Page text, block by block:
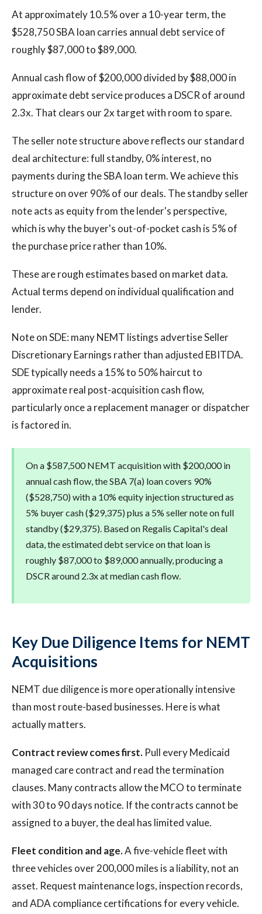
At approximately 10.5% over a 10-year term, the
$528,750 SBA loan carries annual debt service of
roughly $87,000 to $89,000.
Annual cash flow of $200,000 divided by $88,000 in
approximate debt service produces a DSCR of around
2.3x. That clears our 2x target with room to spare.
The seller note structure above reflects our standard
deal architecture: full standby, 0% interest, no
payments during the SBA loan term. We achieve this
structure on over 90% of our deals. The standby seller
note acts as equity from the lender's perspective,
which is why the buyer's out-of-pocket cash is 5% of
the purchase price rather than 10%.
These are rough estimates based on market data.
Actual terms depend on individual qualification and
lender.
Note on SDE: many NEMT listings advertise Seller
Discretionary Earnings rather than adjusted EBITDA.
SDE typically needs a 15% to 50% haircut to
approximate real post-acquisition cash flow,
particularly once a replacement manager or dispatcher
is factored in.
On a $587,500 NEMT acquisition with $200,000 in
annual cash flow, the SBA 7(a) loan covers 90%
($528,750) with a 10% equity injection structured as
5% buyer cash ($29,375) plus a 5% seller note on full
standby ($29,375). Based on Regalis Capital's deal
data, the estimated debt service on that loan is
roughly $87,000 to $89,000 annually, producing a
DSCR around 2.3x at median cash flow.
Key Due Diligence Items for NEMT
Acquisitions
NEMT due diligence is more operationally intensive
than most route-based businesses. Here is what
actually matters.
Contract review comes first. Pull every Medicaid
managed care contract and read the termination
clauses. Many contracts allow the MCO to terminate
with 30 to 90 days notice. If the contracts cannot be
assigned to a buyer, the deal has limited value.
Fleet condition and age.A five-vehicle fleet with
three vehicles over 200,000 miles is a liability, not an
asset. Request maintenance logs, inspection records,
and ADA compliance certifications for every vehicle.